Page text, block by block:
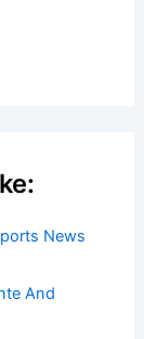
News
And